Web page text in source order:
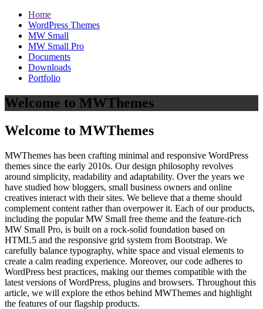
Home
WordPress Themes
MW Small
MW Small Pro
Documents
Downloads
Portfolio
Welcome to MWThemes
Welcome to MWThemes
MWThemes has been crafting minimal and responsive WordPress
themes since the early 2010s. Our design philosophy revolves
around simplicity, readability and adaptability. Over the years we
have studied how bloggers, small business owners and online
creatives interact with their sites. We believe that a theme should
complement content rather than overpower it. Each of our products,
including the popular MW Small free theme and the feature‑rich
MW Small Pro, is built on a rock‑solid foundation based on
HTML5 and the responsive grid system from Bootstrap. We
carefully balance typography, white space and visual elements to
create a calm reading experience. Moreover, our code adheres to
WordPress best practices, making our themes compatible with the
latest versions of WordPress, plugins and browsers. Throughout this
article, we will explore the ethos behind MWThemes and highlight
the features of our flagship products.